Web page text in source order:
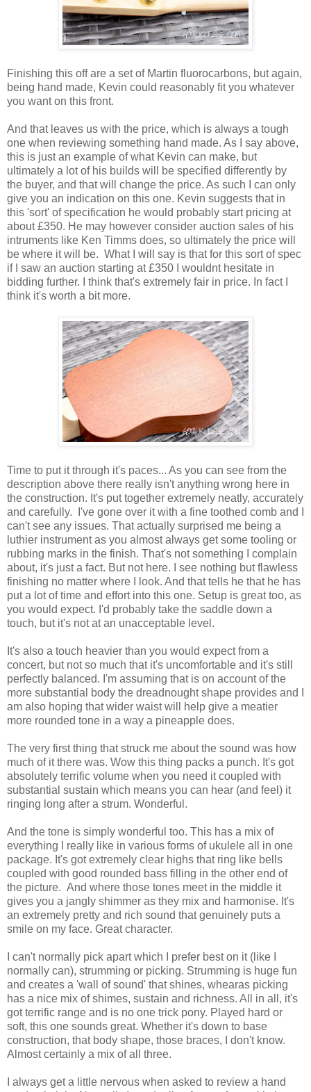
Finishing this off are a set of Martin fluorocarbons, but again,
being hand made, Kevin could reasonably fit you whatever
you want on this front.
And that leaves us with the price, which is always a tough
one when reviewing something hand made. As I say above,
this is just an example of what Kevin can make, but
ultimately a lot of his builds will be specified differently by
the buyer, and that will change the price. As such I can only
give you an indication on this one. Kevin suggests that in
this 'sort' of specification he would probably start pricing at
about £350. He may however consider auction sales of his
intruments like Ken Timms does, so ultimately the price will
be where it will be. What I will say is that for this sort of spec
if I saw an auction starting at £350 I wouldnt hesitate in
bidding further. I think that's extremely fair in price. In fact I
think it's worth a bit more.
Time to put it through it's paces... As you can see from the
description above there really isn't anything wrong here in
the construction. It's put together extremely neatly, accurately
and carefully. I've gone over it with a fine toothed comb and I
can't see any issues. That actually surprised me being a
luthier instrument as you almost always get some tooling or
rubbing marks in the finish. That's not something I complain
about, it's just a fact. But not here. I see nothing but flawless
finishing no matter where I look. And that tells he that he has
put a lot of time and effort into this one. Setup is great too, as
you would expect. I'd probably take the saddle down a
touch, but it's not at an unacceptable level.
It's also a touch heavier than you would expect from a
concert, but not so much that it's uncomfortable and it's still
perfectly balanced. I'm assuming that is on account of the
more substantial body the dreadnought shape provides and I
am also hoping that wider waist will help give a meatier
more rounded tone in a way a pineapple does.
The very first thing that struck me about the sound was how
much of it there was. Wow this thing packs a punch. It's got
absolutely terrific volume when you need it coupled with
substantial sustain which means you can hear (and feel) it
ringing long after a strum. Wonderful.
And the tone is simply wonderful too. This has a mix of
everything I really like in various forms of ukulele all in one
package. It's got extremely clear highs that ring like bells
coupled with good rounded bass filling in the other end of
the picture. And where those tones meet in the middle it
gives you a jangly shimmer as they mix and harmonise. It's
an extremely pretty and rich sound that genuinely puts a
smile on my face. Great character.
I can't normally pick apart which I prefer best on it (like I
normally can), strumming or picking. Strumming is huge fun
and creates a 'wall of sound' that shines, whearas picking
has a nice mix of shimes, sustain and richness. All in all, it's
got terrific range and is no one trick pony. Played hard or
soft, this one sounds great. Whether it's down to base
construction, that body shape, those braces, I don't know.
Almost certainly a mix of all three.
I always get a little nervous when asked to review a hand